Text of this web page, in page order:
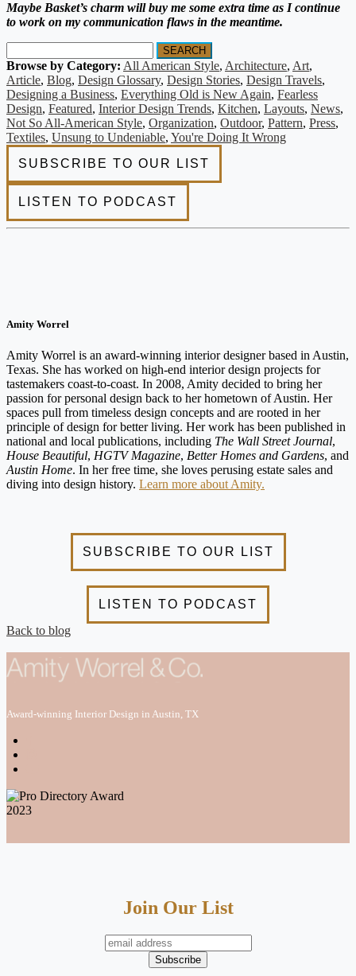
Maybe Basket’s charm will buy me some extra time as I continue
to work on my communication flaws in the meantime.
SEARCH
Browse by Category: All American Style, Architecture, Art,
Article, Blog, Design Glossary, Design Stories, Design Travels,
Designing a Business, Everything Old is New Again, Fearless
Design, Featured, Interior Design Trends, Kitchen, Layouts, News,
Not So All-American Style, Organization, Outdoor, Pattern, Press,
Textiles, Unsung to Undeniable, You're Doing It Wrong
Amity Worrel
Amity Worrel is an award-winning interior designer based in Austin,
Texas. She has worked on high-end interior design projects for
tastemakers coast-to-coast. In 2008, Amity decided to bring her
passion for personal design back to her hometown of Austin. Her
spaces pull from timeless design concepts and are rooted in her
principle of design for better living. Her work has been published in
national and local publications, including The Wall Street Journal,
House Beautiful, HGTV Magazine, Better Homes and Gardens, and
Austin Home. In her free time, she loves perusing estate sales and
diving into design history. Learn more about Amity.
Back to blog
Award-winning Interior Design in Austin, TX
Join Our List